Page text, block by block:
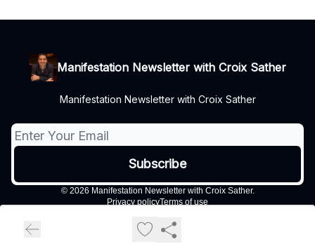
Manifestation Newsletter with Croix Sather
Manifestation Newsletter with Croix Sather
© 2026 Manifestation Newsletter with Croix Sather.
Privacy policyTerms of use
Powered by beehiiv